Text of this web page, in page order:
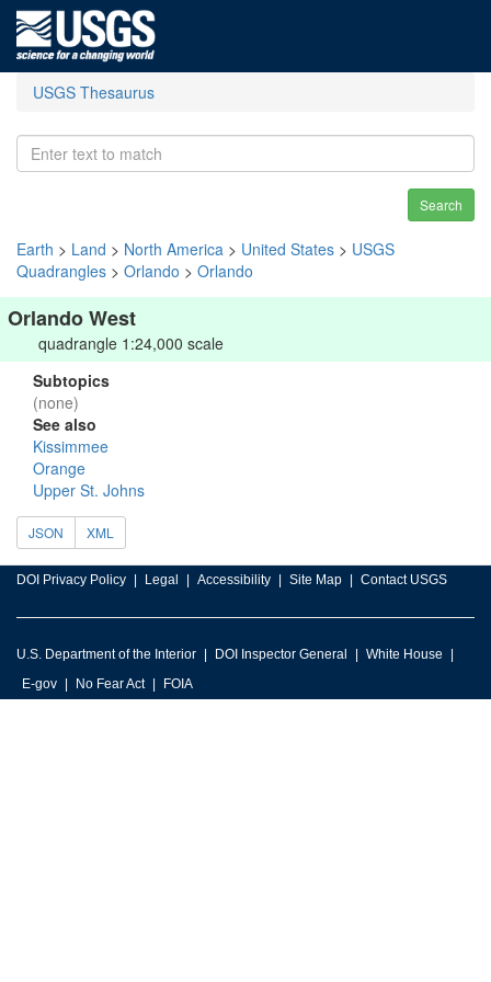
USGS Thesaurus
Search
Earth > Land > North America > United States > USGS
Quadrangles > Orlando > Orlando
Orlando West
quadrangle 1:24,000 scale
Subtopics
(none)
See also
Kissimmee
Orange
Upper St. Johns
JSON XML
DOI Privacy Policy Legal Accessibility Site Map Contact USGS
U.S. Department of the Interior DOI Inspector General
White House
E-gov
No Fear Act FOIA